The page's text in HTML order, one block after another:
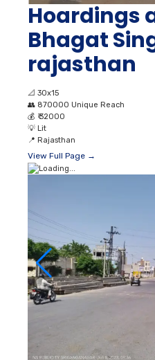
Hoardings
Bhagat
rajasthan
📐 30x15
👥 870000 Unique Reach
💰 ₹ 32000
💡 Lit
📍 Rajasthan
View Full Page →